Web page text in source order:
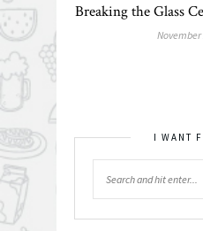
Breaking the Glass
November
I WANT